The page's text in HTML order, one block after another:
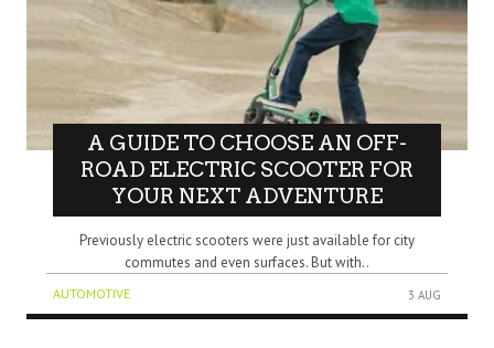
A GUIDE TO CHOOSE AN OFF-
ROAD ELECTRIC SCOOTER FOR
YOUR NEXT ADVENTURE
Previously electric scooters were just available for city
commutes and even surfaces. But with..
AUTOMOTIVE 3 AUG